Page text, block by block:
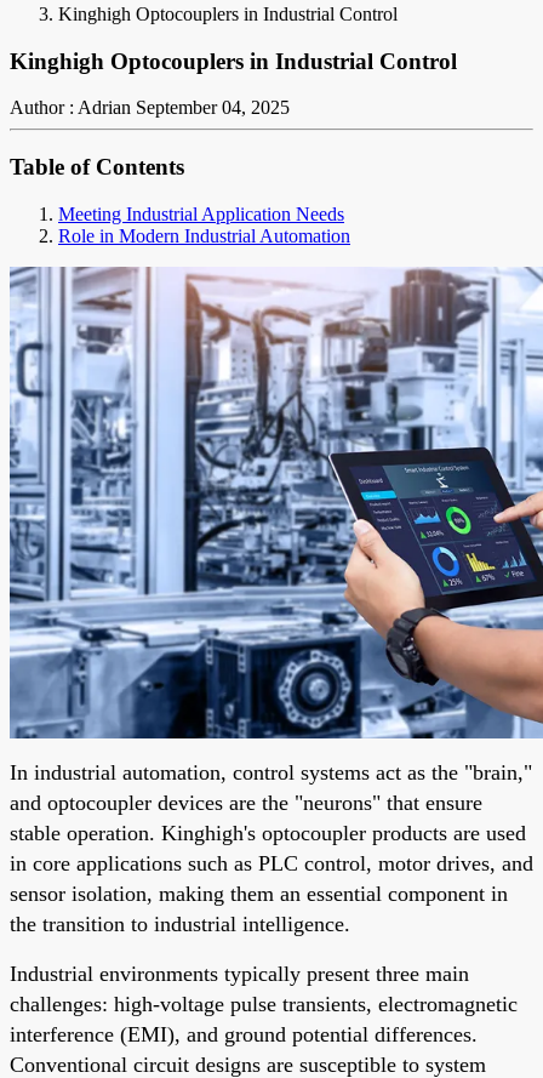
Kinghigh Optocouplers in Industrial Control
Kinghigh Optocouplers in Industrial Control
Author : Adrian September 04, 2025
Table of Contents
Meeting Industrial Application Needs
Role in Modern Industrial Automation
In industrial automation, control systems act as the "brain,"
and optocoupler devices are the "neurons" that ensure
stable operation. Kinghigh's optocoupler products are used
in core applications such as PLC control, motor drives, and
sensor isolation, making them an essential component in
the transition to industrial intelligence.
Industrial environments typically present three main
challenges: high-voltage pulse transients, electromagnetic
interference (EMI), and ground potential differences.
Conventional circuit designs are susceptible to system